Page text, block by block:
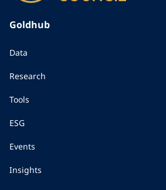
Goldhub
Data
Research
Tools
ESG
Events
Insights